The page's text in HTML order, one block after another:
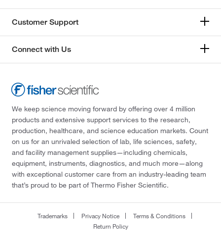
Customer Support
Connect with Us
We keep science moving forward by offering over 4 million
products and extensive support services to the research,
production, healthcare, and science education markets. Count
on us for an unrivaled selection of lab, life sciences, safety,
and facility management supplies—including chemicals,
equipment, instruments, diagnostics, and much more—along
with exceptional customer care from an industry-leading team
that’s proud to be part of Thermo Fisher Scientific.
Trademarks Privacy Notice
Terms & Conditions
Return Policy